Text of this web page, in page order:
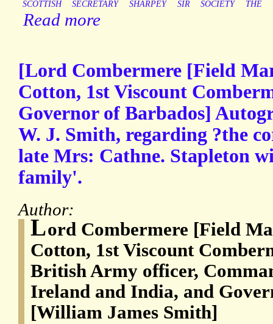
SCOTTISH
SECRETARY SHARPEY SIR SOCIETY THE
Read more
[Lord Combermere [Field
Cotton, 1st Viscount
Governor of Barbados]
W. J. Smith, regarding ?the
late Mrs: Cathne. Stapleton
family'.
Author:
Lord Combermere [Field
Cotton, 1st Viscount
British Army officer,
Ireland and India, and
[William James Smith]